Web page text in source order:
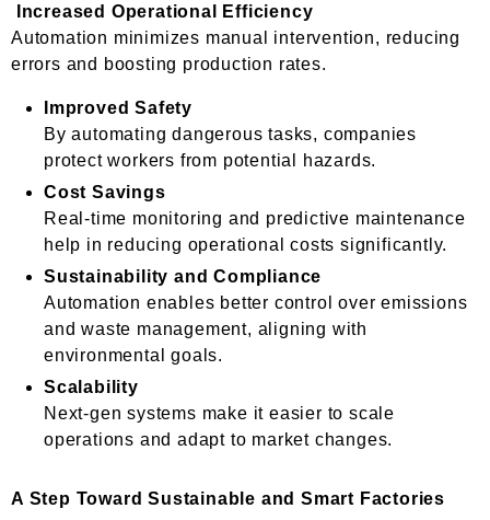
Increased Operational Efficiency
Automation minimizes manual intervention, reducing
errors and boosting production rates.
Improved Safety
By automating dangerous tasks, companies
protect workers from potential hazards.
Cost Savings
Real-time monitoring and predictive maintenance
help in reducing operational costs significantly.
Sustainability and Compliance
Automation enables better control over emissions
and waste management, aligning with
environmental goals.
Scalability
Next-gen systems make it easier to scale
operations and adapt to market changes.
A Step Toward Sustainable and Smart Factories